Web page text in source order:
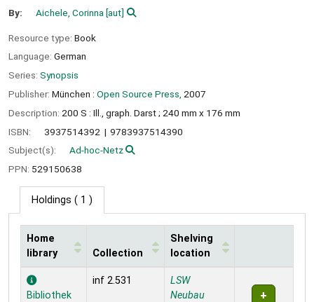
By: Aichele, Corinna [aut]
Resource type: Book
Language: German
Series: Synopsis
Publisher: München : Open Source Press, 2007
Description: 200 S : Ill., graph. Darst ; 240 mm x 176 mm
ISBN:
3937514392
9783937514390
Subject(s):
Ad-hoc-Netz
PPN: 529150638
Holdings ( 1 )
Holdings
Home
library
Collection
Shelving
location
Bibliothek
inf 2.531
LSW
Neubau